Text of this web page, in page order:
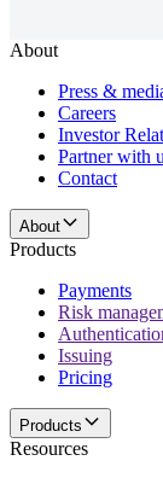
About
Press &
Careers
Investor
Partner with
Contact
About
Products
Payments
Risk
Issuing
Pricing
Products
Resources